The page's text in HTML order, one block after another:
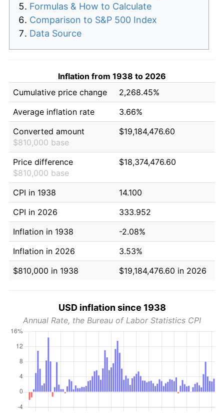
Formulas & How to Calculate
Comparison to S&P 500 Index
Data Source
Inflation from 1938 to 2026
Cumulative price change
2,268.45%
Average inflation rate
3.66%
Converted amount
$810,000 base
$19,184,476.60
Price difference
$810,000 base
$18,374,476.60
CPI in 1938
14.100
CPI in 2026
333.952
Inflation in 1938
-2.08%
Inflation in 2026
3.53%
$810,000 in 1938
$19,184,476.60 in 2026
USD inflation since 1938
Annual Rate, the Bureau of Labor Statistics CPI